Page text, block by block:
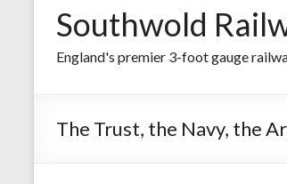
Southwold
England's premier 3-foot gauge
The Trust, the Navy, the